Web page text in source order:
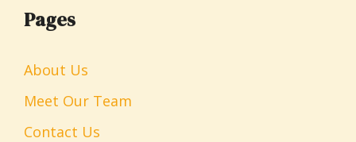
Pages
About Us
Meet Our Team
Contact Us